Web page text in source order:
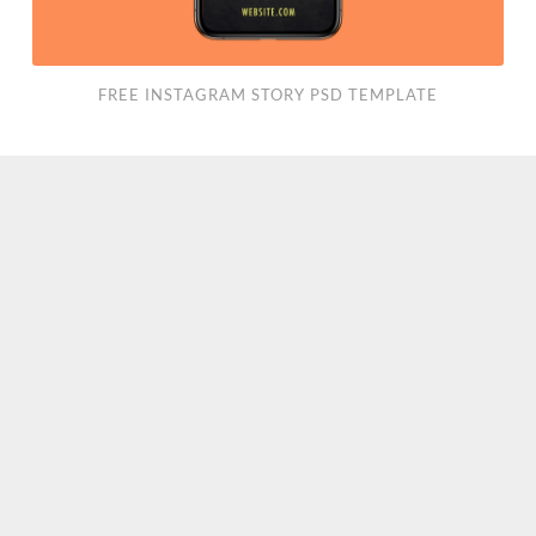
FREE INSTAGRAM STORY PSD TEMPLATE